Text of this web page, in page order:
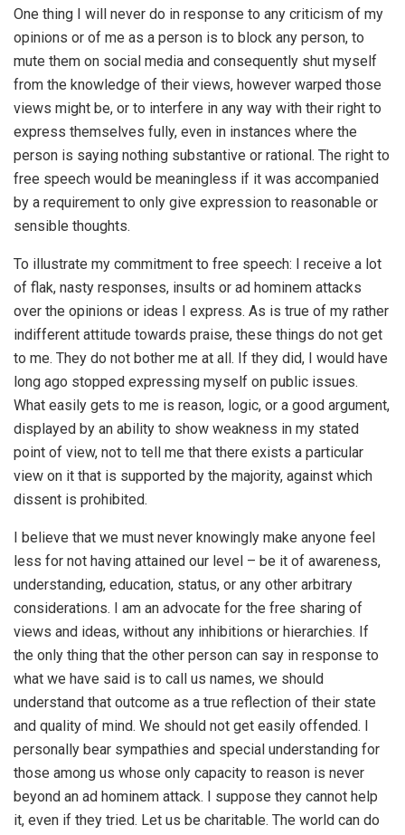
One thing I will never do in response to any criticism of my
opinions or of me as a person is to block any person, to
mute them on social media and consequently shut myself
from the knowledge of their views, however warped those
views might be, or to interfere in any way with their right to
express themselves fully, even in instances where the
person is saying nothing substantive or rational. The right to
free speech would be meaningless if it was accompanied
by a requirement to only give expression to reasonable or
sensible thoughts.
To illustrate my commitment to free speech: I receive a lot
of flak, nasty responses, insults or ad hominem attacks
over the opinions or ideas I express. As is true of my rather
indifferent attitude towards praise, these things do not get
to me. They do not bother me at all. If they did, I would have
long ago stopped expressing myself on public issues.
What easily gets to me is reason, logic, or a good argument,
displayed by an ability to show weakness in my stated
point of view, not to tell me that there exists a particular
view on it that is supported by the majority, against which
dissent is prohibited.
I believe that we must never knowingly make anyone feel
less for not having attained our level – be it of awareness,
understanding, education, status, or any other arbitrary
considerations. I am an advocate for the free sharing of
views and ideas, without any inhibitions or hierarchies. If
the only thing that the other person can say in response to
what we have said is to call us names, we should
understand that outcome as a true reflection of their state
and quality of mind. We should not get easily offended. I
personally bear sympathies and special understanding for
those among us whose only capacity to reason is never
beyond an ad hominem attack. I suppose they cannot help
it, even if they tried. Let us be charitable. The world can do